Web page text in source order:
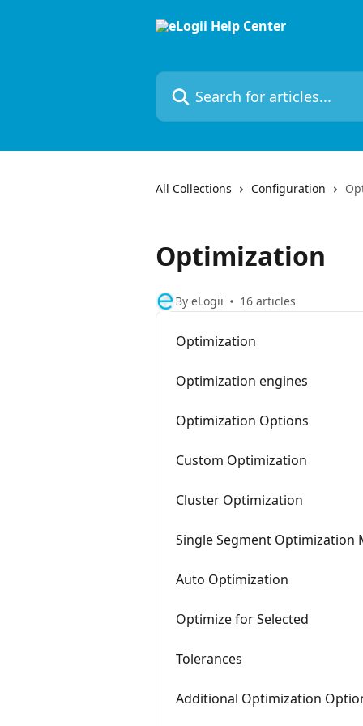
Search for articles...
All Collections Configuration
Optimization
By eLogii 16 articles
Optimization
Optimization engines
Optimization Options
Custom Optimization
Cluster Optimization
Single Segment Optimization
Auto Optimization
Optimize for Selected
Tolerances
Additional Optimization